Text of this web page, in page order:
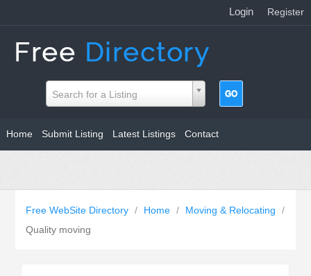
Login Register
Search for a Listing
Home Submit Listing Latest Listings Contact
Free WebSite Directory / Home / Moving & Relocating
/
Quality moving